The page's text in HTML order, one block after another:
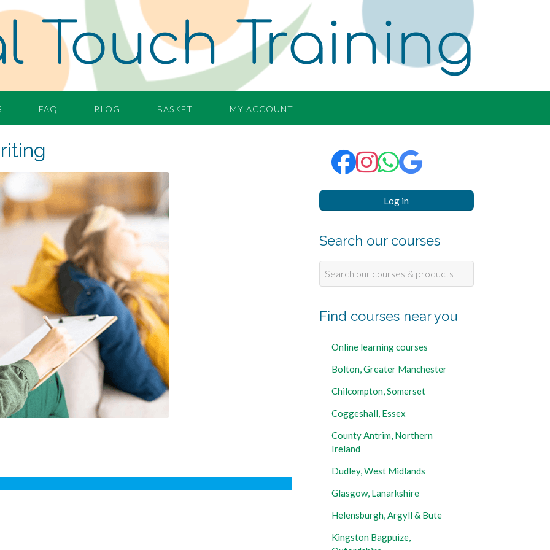
Touch Training
FAQ BLOG BASKET MY ACCOUNT
Log in
Search our courses
for:
Find courses near you
Online learning courses
Bolton, Greater Manchester
Chilcompton, Somerset
Coggeshall, Essex
County Antrim, Northern
Ireland
Dudley, West Midlands
Glasgow, Lanarkshire
Helensburgh, Argyll & Bute
Kingston Bagpuize,